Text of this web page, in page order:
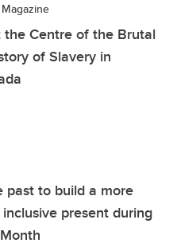
the Centre of the Brutal
of Slavery in
past to build a more
present during